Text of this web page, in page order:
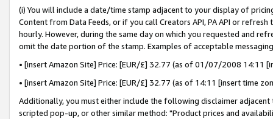
(i) You will include a date/time stamp adjacent to your display of
Content from Data Feeds, or if you call Creators API, PA API or
hourly. However, during the same day on which you requested and
omit the date portion of the stamp. Examples of acceptable
• [insert Amazon Site] Price: [EUR/£] 32.77 (as of 01/07/2008 14:11
• [insert Amazon Site] Price: [EUR/£] 32.77 (as of 14:11 [insert time
Additionally, you must either include the following disclaimer
scripted pop-up, or other similar method: "Product prices and